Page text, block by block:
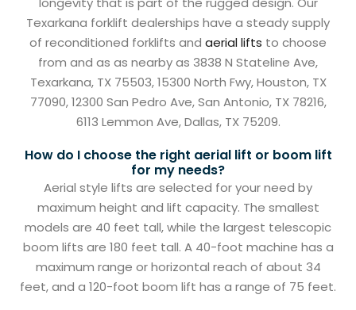
Texarkana forklift dealerships have a steady supply
of reconditioned forklifts and aerial lifts to choose
from and as as nearby as 3838 N Stateline Ave,
Texarkana, TX 75503, 15300 North Fwy, Houston, TX
77090, 12300 San Pedro Ave, San Antonio, TX 78216,
6113 Lemmon Ave, Dallas, TX 75209.
How do I choose the right aerial lift or boom lift
for my needs?
Aerial style lifts are selected for your need by
maximum height and lift capacity. The smallest
models are 40 feet tall, while the largest telescopic
boom lifts are 180 feet tall. A 40-foot machine has a
maximum range or horizontal reach of about 34
feet, and a 120-foot boom lift has a range of 75 feet.